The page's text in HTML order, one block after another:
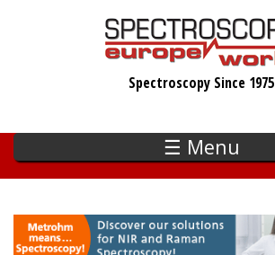
Spectroscopy Since 1975
☰ Menu